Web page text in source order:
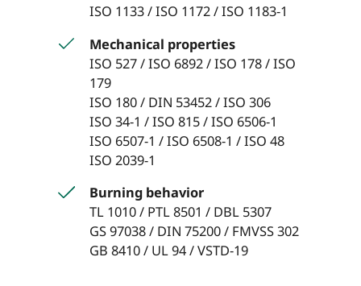
ISO 1133 / ISO 1172 / ISO 1183-1
Mechanical properties
ISO 527 / ISO 6892 / ISO 178 / ISO
179
ISO 180 / DIN 53452 / ISO 306
ISO 34-1 / ISO 815 / ISO 6506-1
ISO 6507-1 / ISO 6508-1 / ISO 48
ISO 2039-1
Burning behavior
TL 1010 / PTL 8501 / DBL 5307
GS 97038 / DIN 75200 / FMVSS 302
GB 8410 / UL 94 / VSTD-19